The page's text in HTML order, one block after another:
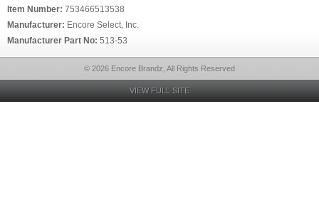
Item Number: 753466513538
Manufacturer: Encore Select, Inc.
Manufacturer Part No: 513-53
© 2026 Encore Brandz, All Rights Reserved
VIEW FULL SITE